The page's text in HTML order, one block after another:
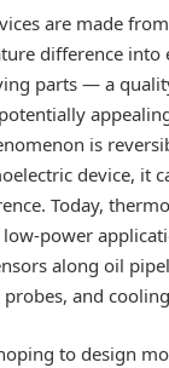
are made
difference into
parts — a
is
device, it
Today,
power
along oil
probes, and
to design